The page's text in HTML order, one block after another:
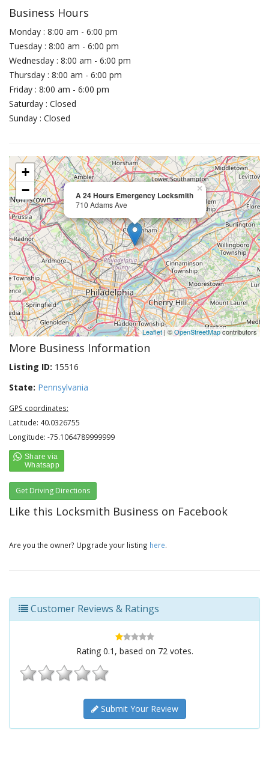
Business Hours
Monday : 8:00 am - 6:00 pm
Tuesday : 8:00 am - 6:00 pm
Wednesday : 8:00 am - 6:00 pm
Thursday : 8:00 am - 6:00 pm
Friday : 8:00 am - 6:00 pm
Saturday : Closed
Sunday : Closed
A 24 Hours Emergency Locksmith
710 Adams Ave
×
+
−
Leaflet| ©OpenStreetMapcontributors
More Business Information
Listing ID: 15516
State: Pennsylvania
GPS coordinates:
Latitude: 40.0326755
Longitude: -75.1064789999999
Get Driving Directions
Like this Locksmith Business on Facebook
Are you the owner? Upgrade your listing here.
Customer Reviews & Ratings
Rating 0.1 , based on 72votes.
Submit Your Review